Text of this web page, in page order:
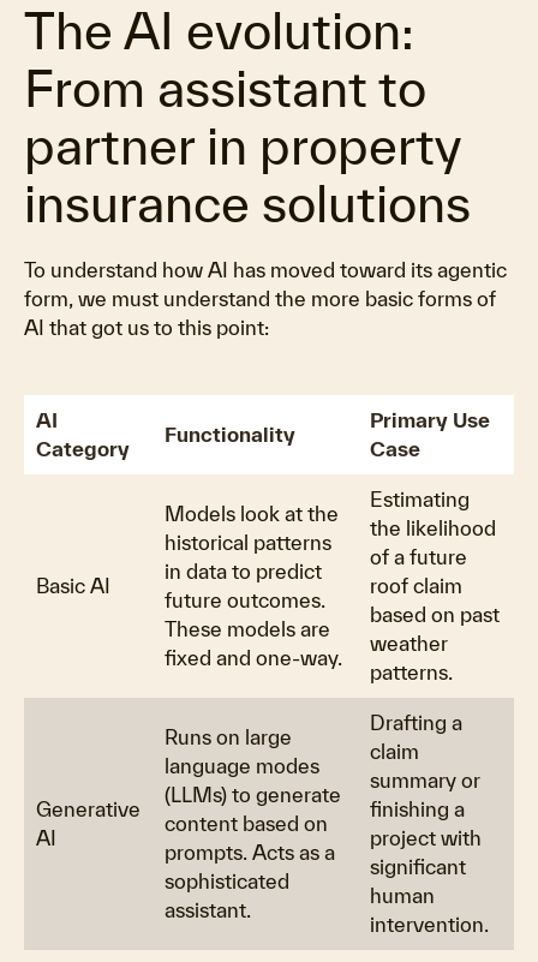
The AI evolution:
From assistant to
partner in property
insurance solutions
To understand how AI has moved toward its agentic
form, we must understand the more basic forms of
AI that got us to this point:
AI
Category
Functionality
Primary Use
Case
Basic AI
Models look at the
historical patterns
in data to predict
future outcomes.
These models are
fixed and one-way.
Estimating
the likelihood
of a future
roof claim
based on past
weather
patterns.
Generative
AI
Runs on large
language modes
(LLMs) to generate
content based on
prompts. Acts as a
sophisticated
assistant.
Drafting a
claim
summary or
finishing a
project with
significant
human
intervention.